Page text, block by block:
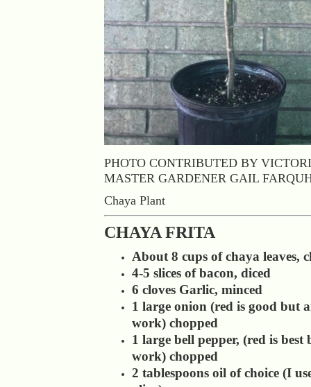
PHOTO CONTRIBUTED BY
MASTER GARDENER GAIL
Chaya Plant
CHAYA FRITA
About 8 cups of chaya leaves,
4-5 slices of bacon, diced
6 cloves Garlic, minced
1 large onion (red is good but
work) chopped
1 large bell pepper, (red is best
work) chopped
2 tablespoons oil of choice (I